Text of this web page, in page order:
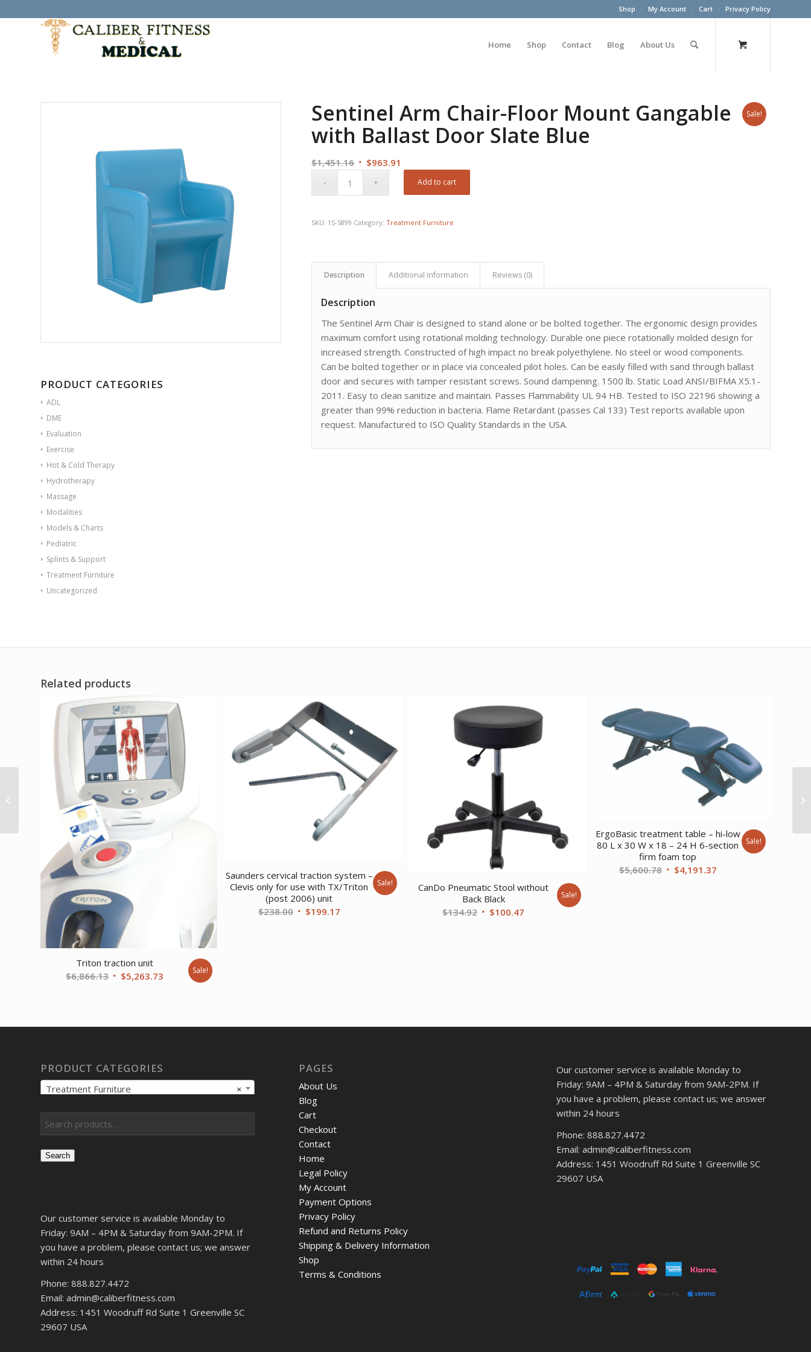
Shop My Account Cart Privacy Policy
Home Shop Contact Blog About Us
Sale!
PRODUCT CATEGORIES
ADL
DME
Evaluation
Exercise
Hot & Cold Therapy
Hydrotherapy
Massage
Modalities
Models & Charts
Pediatric
Splints & Support
Treatment Furniture
Uncategorized
Sentinel Arm Chair-Floor Mount Gangable
with Ballast Door Slate Blue
$1,451.16 Original
$963.91
price
is:
Add to cart
SKU: 15-5899 Category:Treatment Furniture
Description Additional information Reviews (0)
Description
The Sentinel Arm Chair is designed to stand alone or be bolted together. The ergonomic design provides
maximum comfort using rotational molding technology. Durable one piece rotationally molded design for
increased strength. Constructed of high impact no break polyethylene. No steel or wood components.
Can be bolted together or in place via concealed pilot holes. Can be easily filled with sand through ballast
door and secures with tamper resistant screws. Sound dampening. 1500 lb. Static Load ANSI/BIFMA X5.1-
2011. Easy to clean sanitize and maintain. Passes Flammability UL 94 HB. Tested to ISO 22196 showing a
greater than 99% reduction in bacteria. Flame Retardant (passes Cal 133) Test reports available upon
request. Manufactured to ISO Quality Standards in the USA.
Related products
Triton traction unit
$6,866.13 Original
$5,263.73 CurrentSale!
Saunders cervical traction system –
Clevis only for use with TX/Triton
(post 2006) unit
$238.00 Original
$199.17Current
Sale!
CanDo Pneumatic Stool without
Back Black
$134.92 Original
$100.47
Sale!
ErgoBasic treatment table – hi-low
80 L x 30 W x 18 – 24 H 6-section
firm foam top
$5,600.78 Original
$4,191.37Current
Sale!
PRODUCT CATEGORIES
×
Treatment Furniture
Search
Our customer service is available Monday to
Friday: 9AM – 4PM & Saturday from 9AM-2PM. If
you have a problem, please contact us; we answer
within 24 hours
Phone: 888.827.4472
Email: admin@caliberfitness.com
Address: 1451 Woodruff Rd Suite 1 Greenville SC
29607 USA
PAGES
About Us
Blog
Cart
Checkout
Contact
Home
Legal Policy
My Account
Payment Options
Privacy Policy
Refund and Returns Policy
Shipping & Delivery Information
Shop
Terms & Conditions
Our customer service is available Monday to
Friday: 9AM – 4PM & Saturday from 9AM-2PM. If
you have a problem, please contact us; we answer
within 24 hours
Phone: 888.827.4472
Email: admin@caliberfitness.com
Address: 1451 Woodruff Rd Suite 1 Greenville SC
29607 USA
Sentinel Arm Chair-
Floor Mount Gangable
with Ballast Door Sand